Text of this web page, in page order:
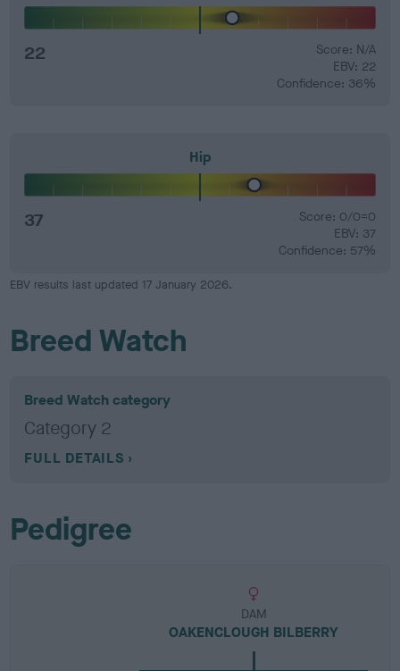
22
Score: N/A
EBV: 22
Confidence: 36%
Hip
37
Score: 0/0=0
EBV: 37
Confidence: 57%
EBV results last updated 17 January 2026.
Breed Watch
Breed Watch category
Category 2
FULL DETAILS
Pedigree
DAM
OAKENCLOUGH BILBERRY